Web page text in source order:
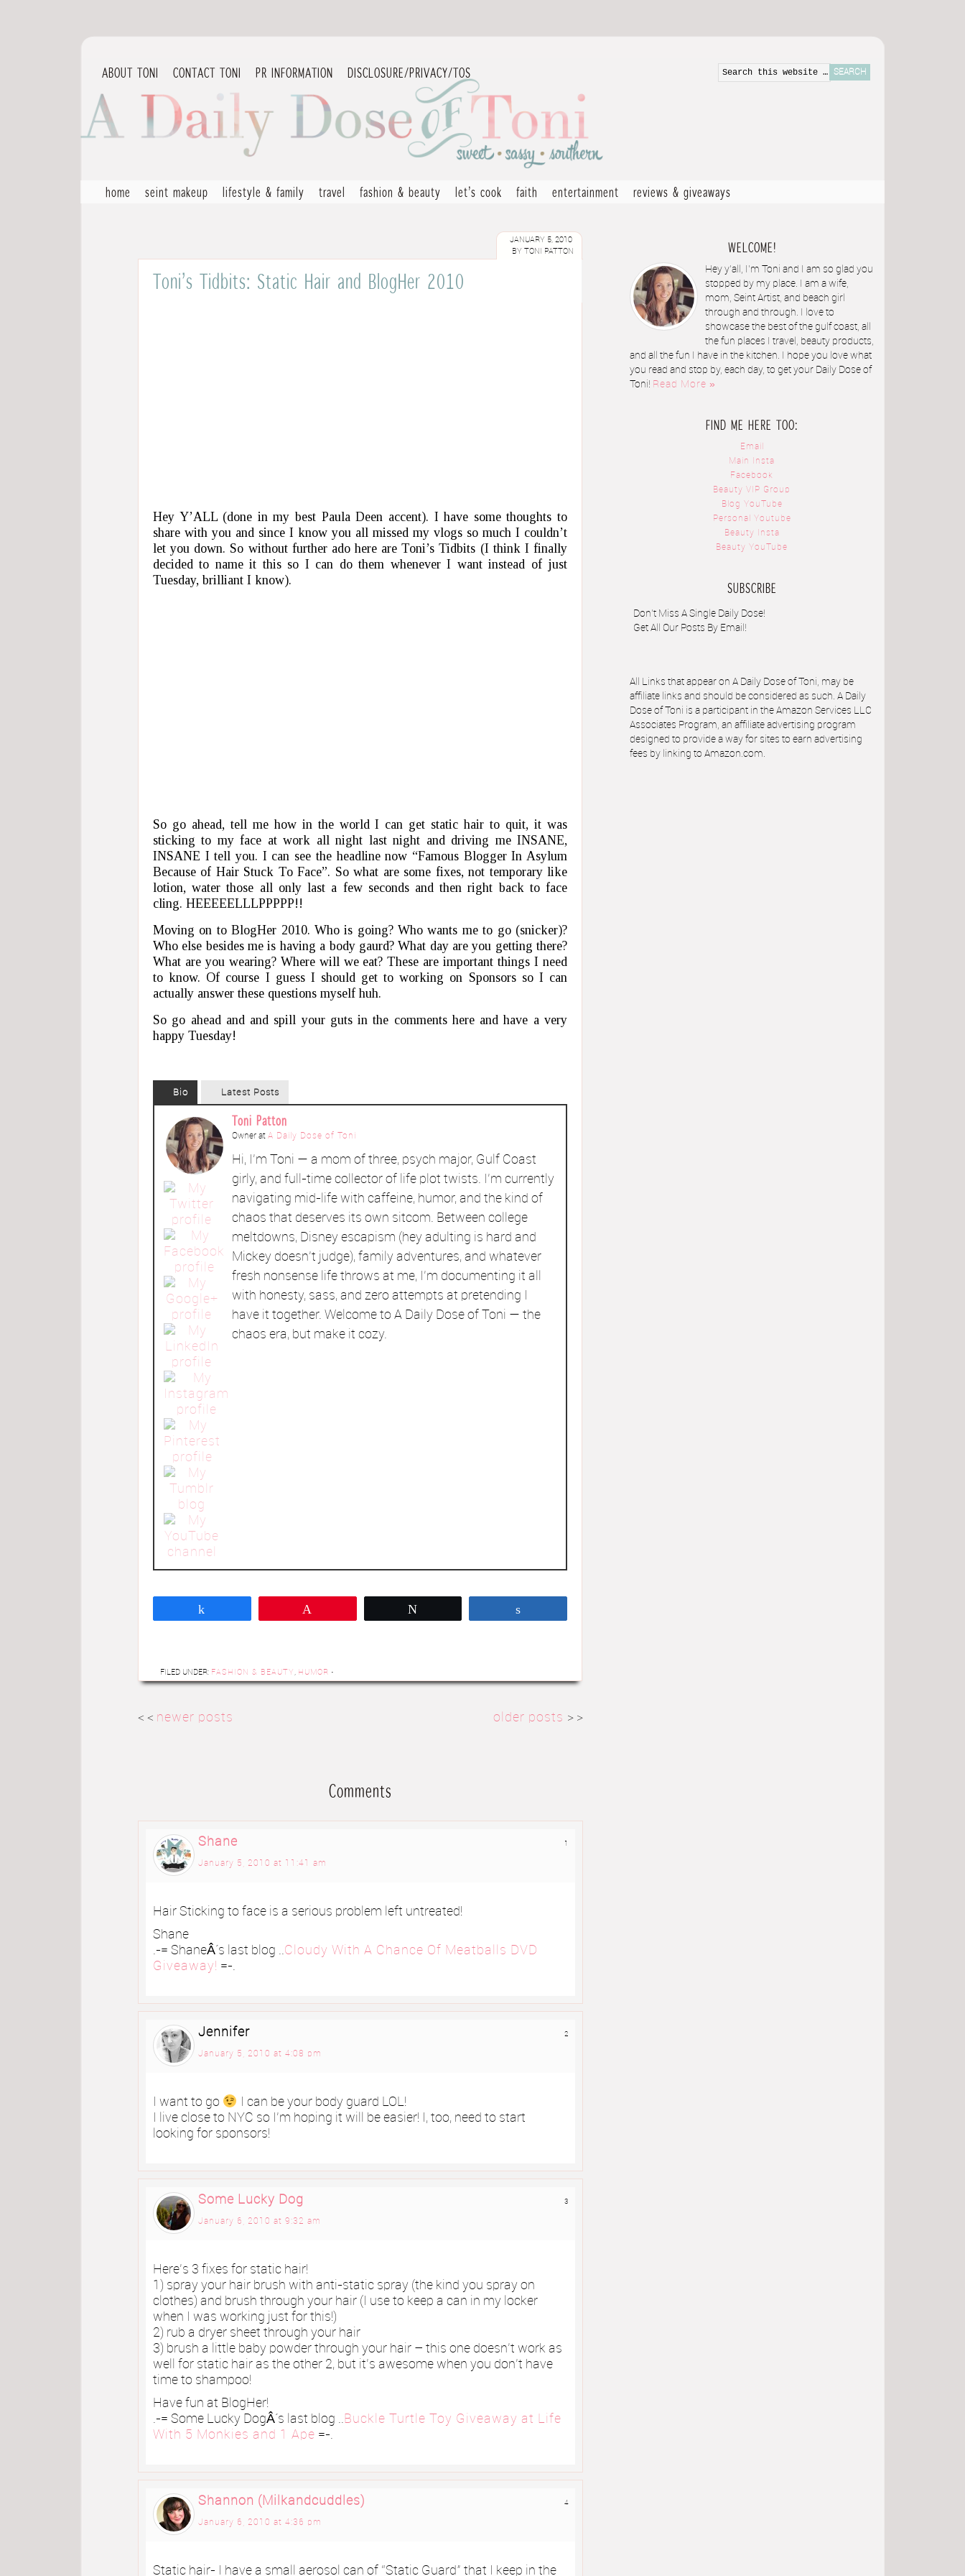
ABOUT TONI CONTACT TONI PR INFORMATION DISCLOSURE/PRIVACY/TOS
home seint makeup lifestyle & family travel fashion & beauty let’s cook faith entertainment reviews & giveaways
JANUARY 5, 2010
BY TONI PATTON
Toni’s Tidbits: Static Hair and BlogHer 2010
Hey Y’ALL (done in my best Paula Deen accent). I have some thoughts to
share with you and since I know you all missed my vlogs so much I couldn’t
let you down. So without further ado here are Toni’s Tidbits (I think I finally
decided to name it this so I can do them whenever I want instead of just
Tuesday, brilliant I know).
So go ahead, tell me how in the world I can get static hair to quit, it was
sticking to my face at work all night last night and driving me INSANE,
INSANE I tell you. I can see the headline now “Famous Blogger In Asylum
Because of Hair Stuck To Face”. So what are some fixes, not temporary like
lotion, water those all only last a few seconds and then right back to face
cling. HEEEEELLLPPPPP!!
Moving on to BlogHer 2010. Who is going? Who wants me to go (snicker)?
Who else besides me is having a body gaurd? What day are you getting there?
What are you wearing? Where will we eat? These are important things I need
to know. Of course I guess I should get to working on Sponsors so I can
actually answer these questions myself huh.
So go ahead and and spill your guts in the comments here and have a very
happy Tuesday!
Bio Latest Posts
Toni Patton
Owner at A Daily Dose of Toni
Hi, I’m Toni — a mom of three, psych major, Gulf Coast
girly, and full-time collector of life plot twists. I’m currently
navigating mid-life with caffeine, humor, and the kind of
chaos that deserves its own sitcom. Between college
meltdowns, Disney escapism (hey adulting is hard and
Mickey doesn't judge), family adventures, and whatever
fresh nonsense life throws at me, I’m documenting it all
with honesty, sass, and zero attempts at pretending I
have it together. Welcome to A Daily Dose of Toni — the
chaos era, but make it cozy.
FILED UNDER: FASHION & BEAUTY , HUMOR ·
< < newer posts older posts > >
Comments
1
Shane
January 5, 2010 at 11:41 am
Hair Sticking to face is a serious problem left untreated!
Shane
.-= ShaneÂ´s last blog ..Cloudy With A Chance Of Meatballs DVD
Giveaway! =-.
2
Jennifer
January 5, 2010 at 4:08 pm
I want to go
I can be your body guard LOL!
I live close to NYC so I’m hoping it will be easier! I, too, need to start
looking for sponsors!
3
Some Lucky Dog
January 6, 2010 at 9:32 am
Here’s 3 fixes for static hair!
1) spray your hair brush with anti-static spray (the kind you spray on
clothes) and brush through your hair (I use to keep a can in my locker
when I was working just for this!)
2) rub a dryer sheet through your hair
3) brush a little baby powder through your hair – this one doesn’t work as
well for static hair as the other 2, but it’s awesome when you don’t have
time to shampoo!
Have fun at BlogHer!
.-= Some Lucky DogÂ´s last blog ..Buckle Turtle Toy Giveaway at Life
With 5 Monkies and 1 Ape =-.
4
Shannon (Milkandcuddles)
January 6, 2010 at 4:36 pm
Static hair- I have a small aerosol can of “Static Guard” that I keep in the
WELCOME!
Hey y'all, I'm Toni and I am so glad you
stopped by my place. I am a wife,
mom, Seint Artist, and beach girl
through and through. I love to
showcase the best of the gulf coast, all
the fun places I travel, beauty products,
and all the fun I have in the kitchen. I hope you love what
you read and stop by, each day, to get your Daily Dose of
Toni! Read More »
FIND ME HERE TOO:
Email
Main Insta
Facebook
Beauty VIP Group
Blog YouTube
Personal Youtube
Beauty Insta
Beauty YouTube
SUBSCRIBE
Don't Miss A Single Daily Dose!
Get All Our Posts By Email!
All Links that appear on A Daily Dose of Toni, may be
affiliate links and should be considered as such. A Daily
Dose of Toni is a participant in the Amazon Services LLC
Associates Program, an affiliate advertising program
designed to provide a way for sites to earn advertising
fees by linking to Amazon.com.